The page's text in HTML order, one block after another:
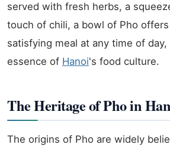
served with fresh herbs, a
touch of chili, a bowl of Pho
satisfying meal at any time of
essence of Hanoi's food culture.
The Heritage of Pho in
The origins of Pho are widely